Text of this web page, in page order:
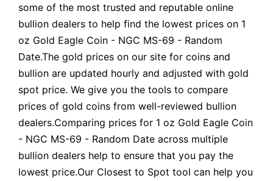
some of the most trusted and reputable online
bullion dealers to help find the lowest prices on 1
oz Gold Eagle Coin - NGC MS-69 - Random
Date.The gold prices on our site for coins and
bullion are updated hourly and adjusted with gold
spot price. We give you the tools to compare
prices of gold coins from well-reviewed bullion
dealers.Comparing prices for 1 oz Gold Eagle Coin
- NGC MS-69 - Random Date across multiple
bullion dealers help to ensure that you pay the
lowest price.Our Closest to Spot tool can help you